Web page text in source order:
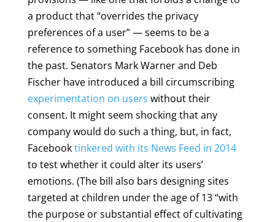
a product that “overrides the privacy
preferences of a user” — seems to be a
reference to something Facebook has done in
the past. Senators Mark Warner and Deb
Fischer have introduced a bill circumscribing
experimentation on users without their
consent. It might seem shocking that any
company would do such a thing, but, in fact,
Facebooktinkered with its News Feed in 2014
to test whether it could alter its users’
emotions. (The bill also bars designing sites
targeted at children under the age of 13 “with
the purpose or substantial effect of cultivating